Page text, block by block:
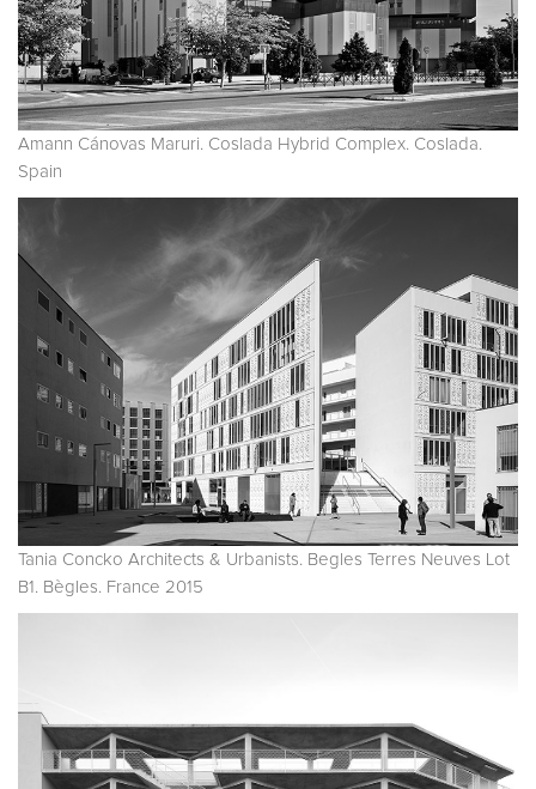
Amann Cánovas Maruri. Coslada Hybrid Complex. Coslada.
Spain
Tania Concko Architects & Urbanists. Begles Terres Neuves Lot
B1. Bègles. France 2015